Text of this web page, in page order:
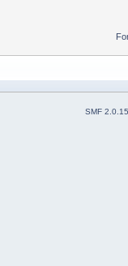
SMF 2.0.15